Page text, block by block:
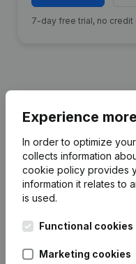
7-day free trial, no credit
Publications from
Date
19-08-2010
27-05-2009
Experience
In order to optimize
collects information
cookie policy provides
information it relates to
is used.
Functional cookies
Marketing cookies